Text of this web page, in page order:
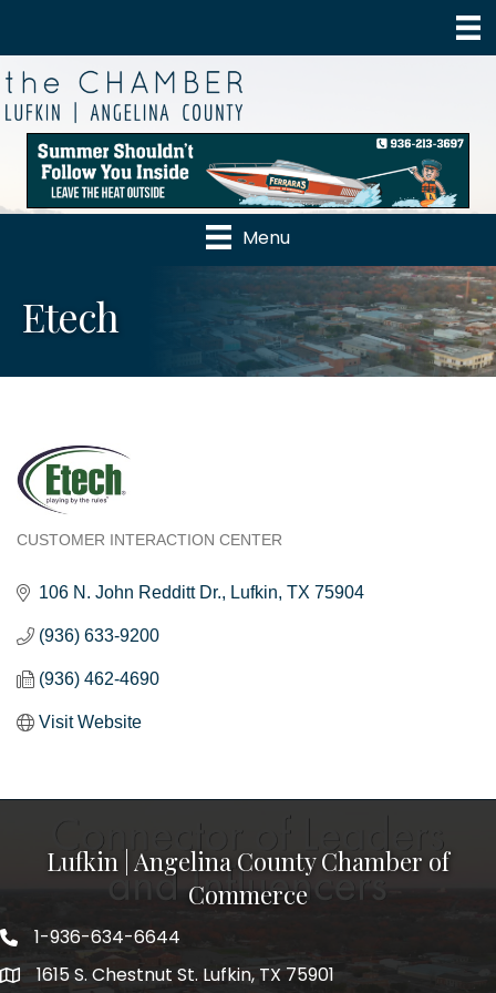
Menu
Etech
CUSTOMER INTERACTION CENTER
106 N. John Redditt Dr. Lufkin TX 75904
(936) 633-9200
(936) 462-4690
Visit Website
Lufkin | Angelina County Chamber of
Commerce
1-936-634-6644
1615 S. Chestnut St. Lufkin, TX 75901